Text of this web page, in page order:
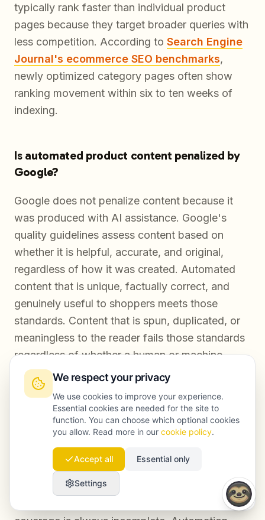
typically rank faster than individual product
pages because they target broader queries with
less competition. According to Search Engine
Journal's ecommerce SEO benchmarks,
newly optimized category pages often show
ranking movement within six to ten weeks of
indexing.
Is automated product content penalized by
Google?
Google does not penalize content because it
was produced with AI assistance. Google's
quality guidelines assess content based on
whether it is helpful, accurate, and original,
regardless of how it was created. Automated
content that is unique, factually correct, and
genuinely useful to shoppers meets those
standards. Content that is spun, duplicated, or
meaningless to the reader fails those standards
regardless of whether a human or machine
produced it.
Conclusion
Ecommerce SEO at scale is not achievable
through manual effort alone. The economics do
We respect your privacy
We use cookies to improve your experience.
Essential cookies are needed for the site to
function. You can choose which optional cookies
you allow. Read more in our cookie policy.
Accept all Essential only
Settings